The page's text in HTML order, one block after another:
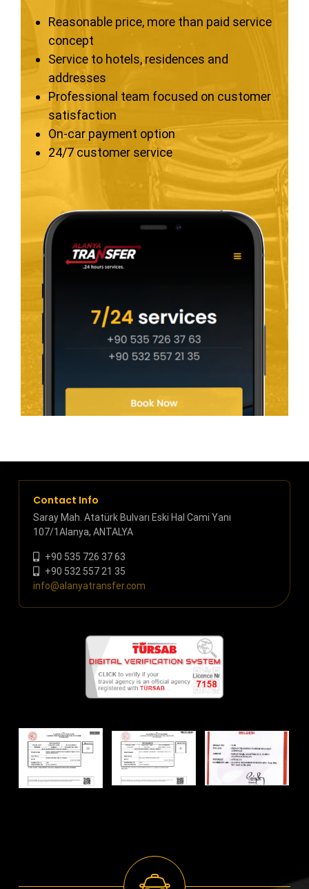
Reasonable price, more than paid service
concept
Service to hotels, residences and
addresses
Professional team focused on customer
satisfaction
On-car payment option
24/7 customer service
Contact Info
Saray Mah. Atatürk Bulvarı Eski Hal Cami Yanı
107/1Alanya, ANTALYA
+90 535 726 37 63
+90 532 557 21 35
info@alanyatransfer.com